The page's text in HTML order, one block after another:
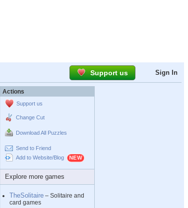
Support us Sign In
Actions
Support us
Change Cut
Download All Puzzles
Send to Friend
Add to Website/Blog
Explore more games
TheSolitaire – Solitaire and
card games